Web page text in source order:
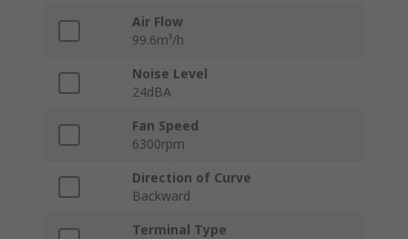
Air Flow
99.6m³/h
Noise Level
24dBA
Fan Speed
6300rpm
Direction of Curve
Backward
Terminal Type